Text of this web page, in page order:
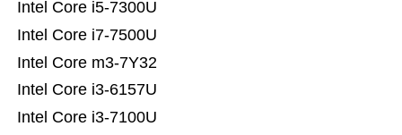
Intel Core i3-7100U
Intel Core i3-6157U
Intel Core m3-7Y32
Intel Core i7-7500U
Intel Core i5-7300U